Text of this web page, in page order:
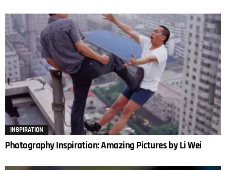
INSPIRATION
Photography Inspiration: Amazing Pictures by Li Wei